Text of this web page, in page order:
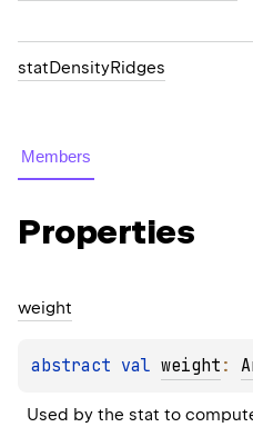
statDensityRidges
Members
Properties
weight
abstract val weight :
Used by the stat to